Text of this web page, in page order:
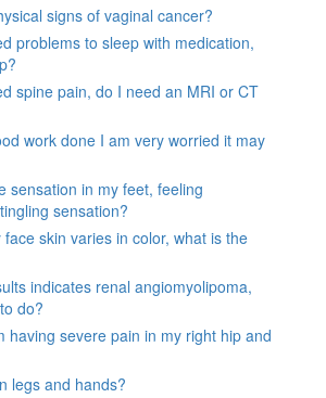
signs of vaginal cancer?
problems to sleep with medication,
spine pain, do I need an MRI or CT
work done I am very worried it may
sensation in my feet, feeling
sensation?
skin varies in color, what is the
indicates renal angiomyolipoma,
do?
having severe pain in my right hip and
legs and hands?